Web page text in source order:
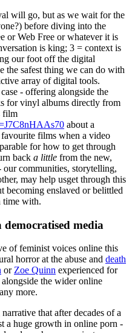
will go, but as we wait for the
before diving into the
or Web Free or whatever it is
is king; 3 = context is
our foot off the digital
the safest thing we can do with
array of digital tools.
- offering alongside the
for vinyl albums directly from
film
about a
films when a video
for how to get through
back a little from the new,
our communities, storytelling,
may help usget through this
becoming enslaved or belittled
time with.
democratised media
of feminist voices online this
horror at the abuse and death
or Zoe Quinn experienced for
the wider online
more.
that after decades of a
a huge growth in online porn -